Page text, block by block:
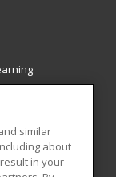
similar
about
in your